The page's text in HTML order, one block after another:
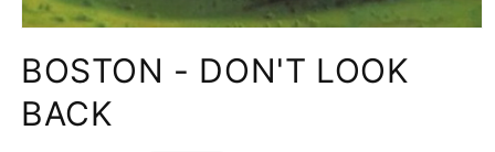
1
in
modal
BOSTON - DON'T LOOK
BACK